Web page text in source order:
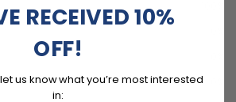
RECEIVED 10%
OFF!
us know what you’re most interested
in: